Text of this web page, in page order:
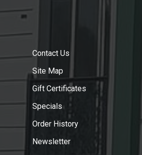
Contact Us
Site Map
Gift Certificates
Specials
Order History
Newsletter